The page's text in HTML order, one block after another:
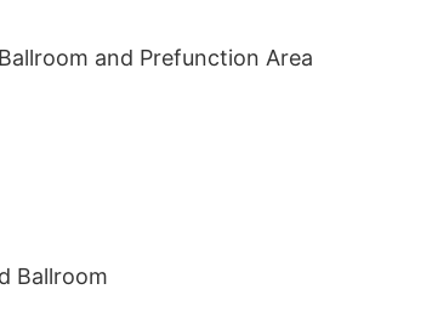
and Prefunction Area
Ballroom